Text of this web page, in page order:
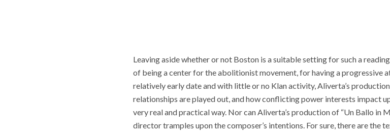
Leaving aside whether or not Boston is a suitable setting for such a
of being a center for the abolitionist movement, for having a progressive
relatively early date and with little or no Klan activity, Aliverta’s
relationships are played out, and how conflicting power interests impact
very real and practical way. Nor can Aliverta’s production of “Un Ballo in
director tramples upon the composer’s intentions. For sure, there are